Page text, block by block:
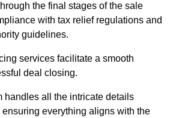
the final stages of the sale
with tax relief regulations and
guidelines.
services facilitate a smooth
deal closing.
handles all the intricate details
everything aligns with the